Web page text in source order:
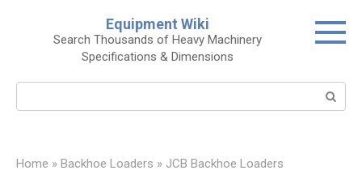
Equipment Wiki
Search Thousands of Heavy Machinery
Specifications & Dimensions
Home » Backhoe Loaders » JCB Backhoe Loaders